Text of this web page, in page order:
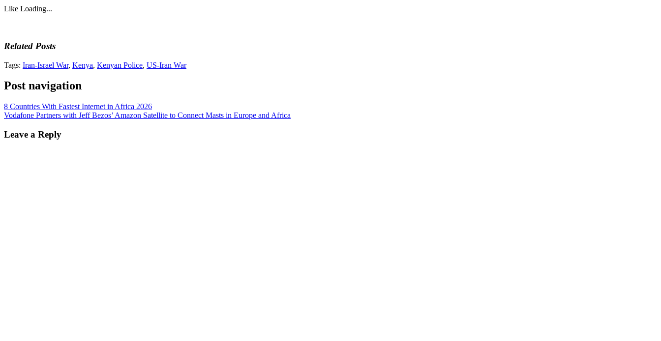
Like Loading...
Related Posts
Tags: Iran-Israel War, Kenya, Kenyan Police, US-Iran War
Post navigation
8 Countries With Fastest Internet in Africa 2026
Vodafone Partners with Jeff Bezos’ Amazon Satellite to Connect Masts in Europe and Africa
Leave a Reply